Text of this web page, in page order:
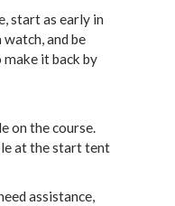
start as early in
and be
it back by
on the course.
at the start tent
assistance,